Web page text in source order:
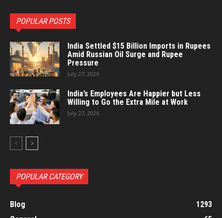
POPULAR POSTS
India Settled $15 Billion Imports in Rupees
Amid Russian Oil Surge and Rupee
Pressure
July 27, 2026
India’s Employees Are Happier but Less
Willing to Go the Extra Mile at Work
July 27, 2026
POPULAR CATEGORY
Blog
1293